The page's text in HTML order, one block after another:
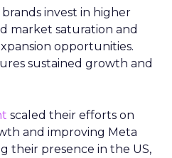
invest in higher
market saturation and
opportunities.
sustained growth and
scaled their efforts on
and improving Meta
their presence in the US,